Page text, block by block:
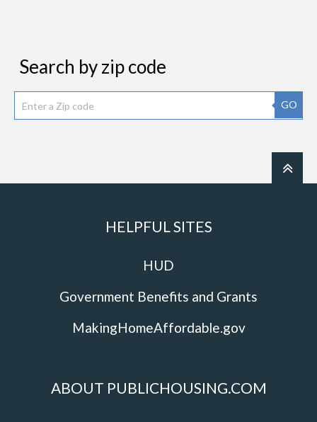
Search by zip code
GO
HELPFUL SITES
HUD
Government Benefits and Grants
MakingHomeAffordable.gov
ABOUT PUBLICHOUSING.COM